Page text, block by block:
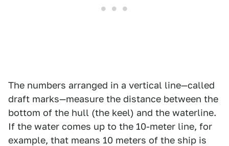
The numbers arranged in a vertical line—called
draft marks—measure the distance between the
bottom of the hull (the keel) and the waterline.
If the water comes up to the 10-meter line, for
example, that means 10 meters of the ship is